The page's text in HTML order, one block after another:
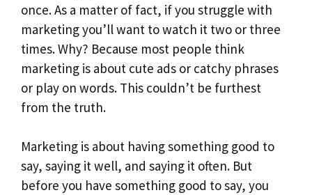
once. As a matter of fact, if you struggle with
marketing you’ll want to watch it two or three
times. Why? Because most people think
marketing is about cute ads or catchy phrases
or play on words. This couldn’t be furthest
from the truth.
Marketing is about having something good to
say, saying it well, and saying it often. But
before you have something good to say, you